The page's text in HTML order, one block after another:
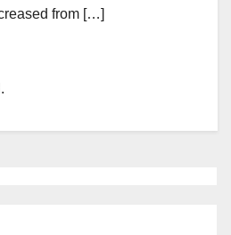
from […]